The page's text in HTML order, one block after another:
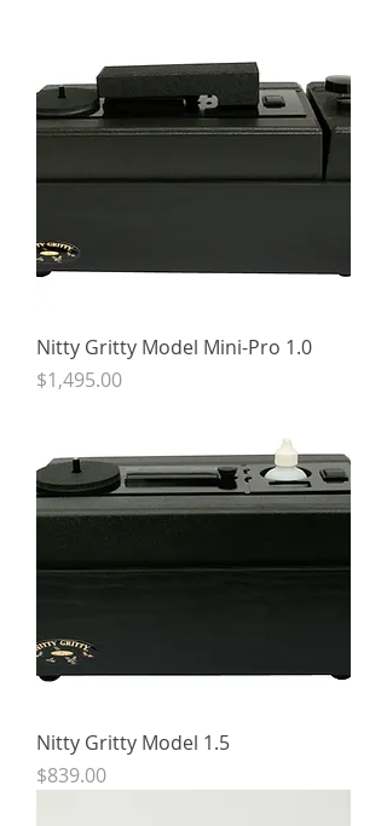
Nitty Gritty Model Mini-Pro 1.0
Price
$1,495.00
Nitty Gritty Model 1.5
Price
$839.00